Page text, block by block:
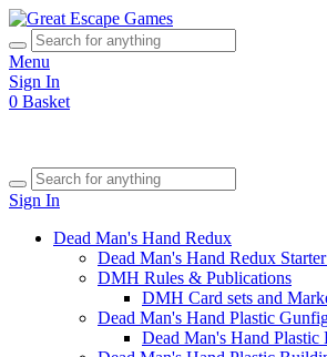
Menu
Sign In
0 Basket
Sign In
Dead Man's Hand Redux
Dead Man's Hand Redux
DMH Rules & Publications
DMH Card sets and
Dead Man's Hand Plastic
Dead Man's Hand Plastic